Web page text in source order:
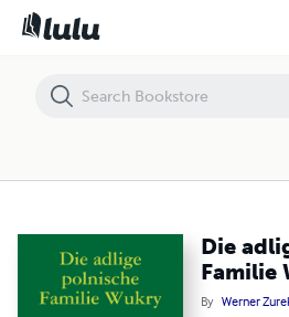
Die
Familie
By Werner
Die adlige polnische Familie Wukry